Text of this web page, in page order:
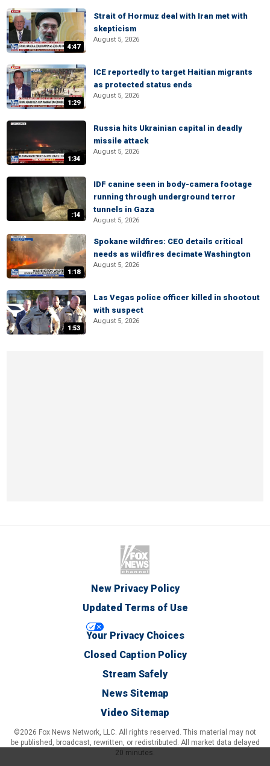
4:47
Strait of Hormuz deal with Iran met with
skepticism
August 5, 2026
1:29
ICE reportedly to target Haitian migrants
as protected status ends
August 5, 2026
1:34
Russia hits Ukrainian capital in deadly
missile attack
August 5, 2026
:14
IDF canine seen in body-camera footage
running through underground terror
tunnels in Gaza
August 5, 2026
1:18
Spokane wildfires: CEO details critical
needs as wildfires decimate Washington
August 5, 2026
1:53
Las Vegas police officer killed in shootout
with suspect
August 5, 2026
New Privacy Policy
Updated Terms of Use
Your Privacy Choices
Closed Caption Policy
Stream Safely
News Sitemap
Video Sitemap
©2026 Fox News Network, LLC. All rights reserved. This material may not
be published, broadcast, rewritten, or redistributed. All market data delayed
20 minutes.